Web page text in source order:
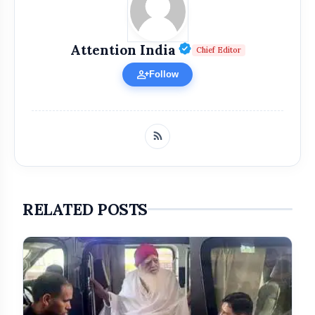
Attention India Verified Public
Chief Editor
person_addFollow
RELATED POSTS